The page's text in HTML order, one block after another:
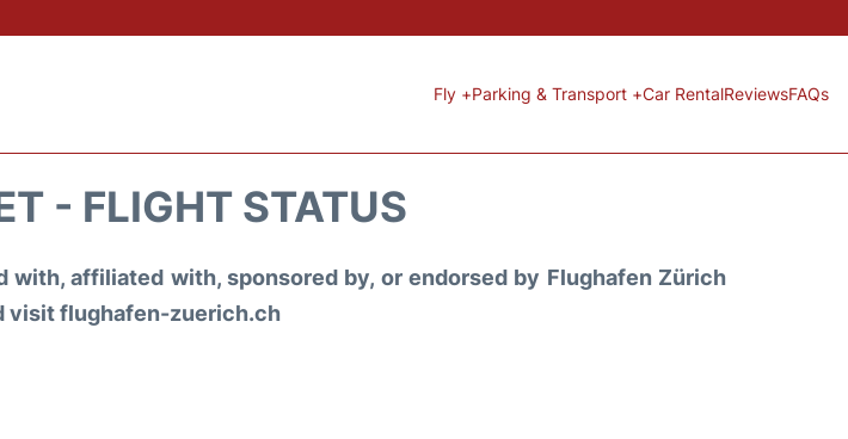
Fly +Parking & Transport +Car RentalReviewsFAQs
- FLIGHT STATUS
affiliated with, sponsored by, or endorsed by Flughafen Zürich
visit flughafen-zuerich.ch